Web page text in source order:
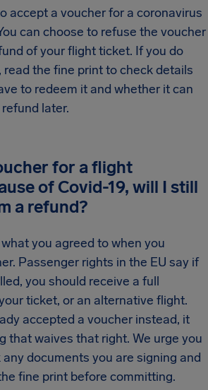
accept a voucher for a coronavirus
can choose to refuse the voucher
of your flight ticket. If you do
read the fine print to check details
to redeem it and whether it can
later.
for a flight
of Covid-19, will I still
a refund?
you agreed to when you
Passenger rights in the EU say if
you should receive a full
ticket, or an alternative flight.
accepted a voucher instead, it
that waives that right. We urge you
documents you are signing and
fine print before committing.